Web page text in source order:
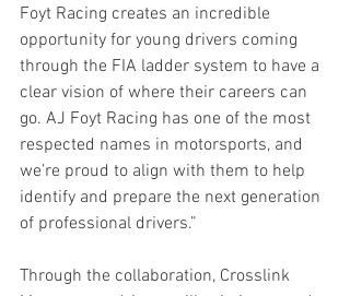
Foyt Racing creates an incredible
opportunity for young drivers coming
through the FIA ladder system to have a
clear vision of where their careers can
go. AJ Foyt Racing has one of the most
respected names in motorsports, and
we’re proud to align with them to help
identify and prepare the next generation
of professional drivers.”
Through the collaboration, Crosslink